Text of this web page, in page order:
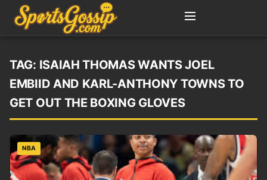
TAG: ISAIAH THOMAS WANTS JOEL
EMBIID AND KARL-ANTHONY TOWNS TO
GET OUT THE BOXING GLOVES
NBA